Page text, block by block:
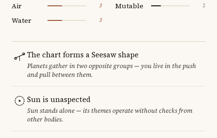
Air 3
Water 3
Mutable 2
The chart forms a Seesaw shape
Planets gather in two opposite groups — you live in the push
and pull between them.
Sun is unaspected
Sun stands alone — its themes operate without checks from
other bodies.